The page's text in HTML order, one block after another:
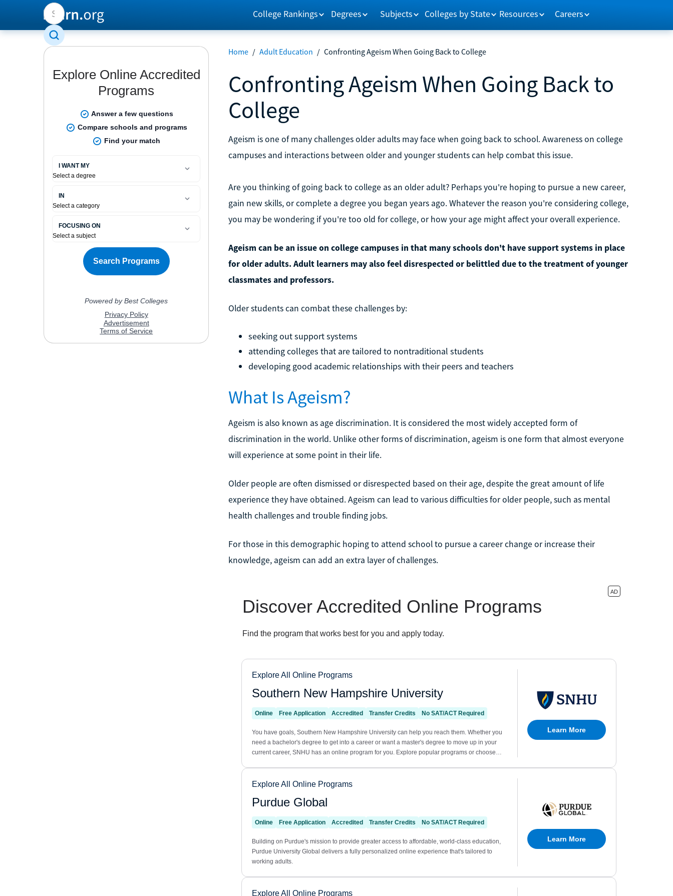
College Rankings Degrees Subjects Colleges by State Resources Careers
Home / Adult Education / Confronting Ageism When Going Back to College
Confronting Ageism When Going Back to
College
Ageism is one of many challenges older adults may face when going back to school. Awareness on college
campuses and interactions between older and younger students can help combat this issue.
Are you thinking of going back to college as an older adult? Perhaps you're hoping to pursue a new career,
gain new skills, or complete a degree you began years ago. Whatever the reason you're considering college,
you may be wondering if you're too old for college, or how your age might affect your overall experience.
Ageism can be an issue on college campuses in that many schools don't have support systems in place
for older adults. Adult learners may also feel disrespected or belittled due to the treatment of younger
classmates and professors.
Older students can combat these challenges by:
seeking out support systems
attending colleges that are tailored to nontraditional students
developing good academic relationships with their peers and teachers
What Is Ageism?
Ageism is also known as age discrimination. It is considered the most widely accepted form of
discrimination in the world. Unlike other forms of discrimination, ageism is one form that almost everyone
will experience at some point in their life.
Older people are often dismissed or disrespected based on their age, despite the great amount of life
experience they have obtained. Ageism can lead to various difficulties for older people, such as mental
health challenges and trouble finding jobs.
For those in this demographic hoping to attend school to pursue a career change or increase their
knowledge, ageism can add an extra layer of challenges.